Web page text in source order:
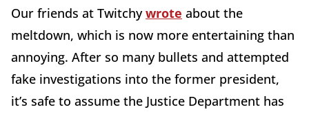
Our friends at Twitchywrote about the
meltdown, which is now more entertaining than
annoying. After so many bullets and attempted
fake investigations into the former president,
it’s safe to assume the Justice Department has